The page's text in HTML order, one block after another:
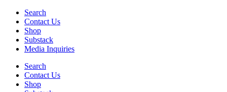
Skip
content
Search
Contact Us
Shop
Substack
Media Inquiries
Search
Contact Us
Shop